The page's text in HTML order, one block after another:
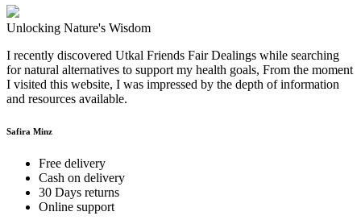
Unlocking Nature's Wisdom
I recently discovered Utkal Friends Fair Dealings while searching
for natural alternatives to support my health goals, From the moment
I visited this website, I was impressed by the depth of information
and resources available.
Safira Minz
Free delivery
Cash on delivery
30 Days returns
Online support